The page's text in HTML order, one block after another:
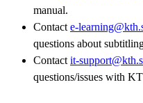
manual.
Contact e-
questions about
Contact it-
questions/issues with